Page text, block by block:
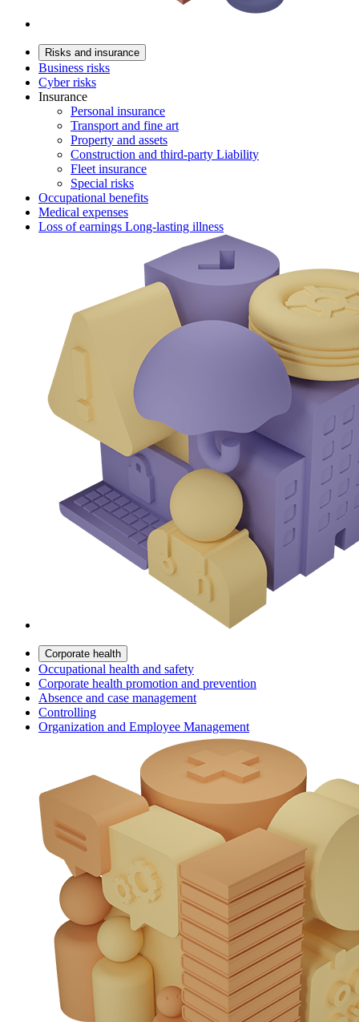
Risks and insurance
Business risks
Cyber risks
Insurance
Personal insurance
Transport and fine art
Property and assets
Construction and third-party Liability
Fleet insurance
Special risks
Occupational benefits
Medical expenses
Loss of earnings Long-lasting illness
Corporate health
Occupational health and safety
Corporate health promotion and prevention
Absence and case management
Controlling
Organization and Employee Management